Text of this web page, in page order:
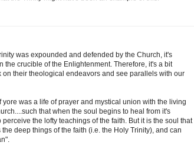
was expounded and defended by the Church, it's
the crucible of the Enlightenment. Therefore, it's a bit
on their theological endeavors and see parallels with our
was a life of prayer and mystical union with the living
that when the soul begins to heal from it's
the lofty teachings of the faith. But it is the soul that
deep things of the faith (i.e. the Holy Trinity), and can